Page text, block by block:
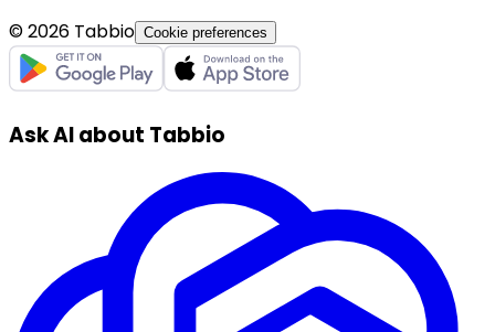
© 2026 Tabbio Cookie preferences
Ask AI about Tabbio